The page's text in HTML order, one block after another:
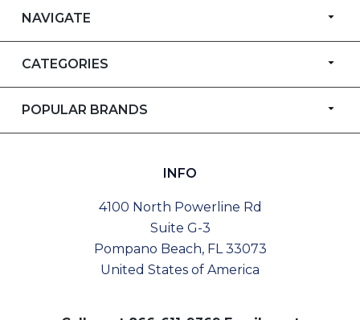
NAVIGATE
CATEGORIES
POPULAR BRANDS
INFO
4100 North Powerline Rd
Suite G-3
Pompano Beach, FL 33073
United States of America